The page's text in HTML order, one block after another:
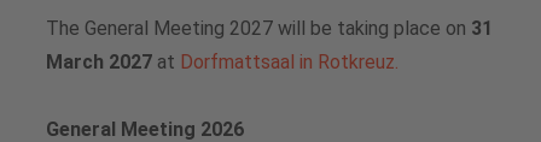
Downloads for media professionals
Vacancies
The General Meeting 2027 will be taking place on 31
March 2027 at Dorfmattsaal in Rotkreuz.
General Meeting 2026